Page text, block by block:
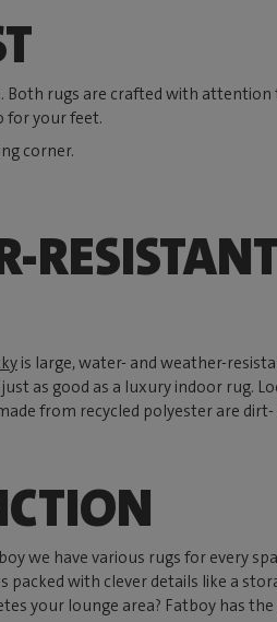
Both rugs are crafted with
for your feet.
corner.
is large, water- and weather-
as good as a luxury indoor rug.
from recycled polyester are
we have various rugs for every
with clever details like a
your lounge area? Fatboy has